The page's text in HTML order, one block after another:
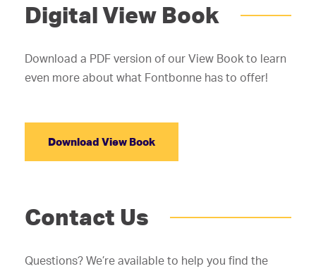
Digital View Book
Download a PDF version of our View Book to learn
even more about what Fontbonne has to offer!
Download View Book
Contact Us
Questions? We’re available to help you find the